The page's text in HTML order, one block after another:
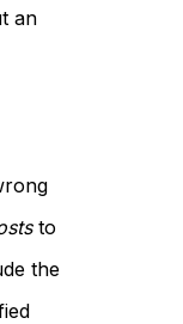
an
to
the